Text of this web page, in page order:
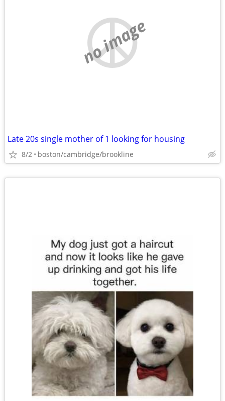
no image
Late 20s single mother of 1 looking for housing
8/2 boston/cambridge/brookline